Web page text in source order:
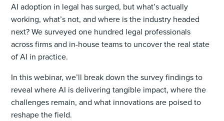
AI adoption in legal has surged, but what’s actually
working, what’s not, and where is the industry headed
next? We surveyed one hundred legal professionals
across firms and in-house teams to uncover the real state
of AI in practice.
In this webinar, we’ll break down the survey findings to
reveal where AI is delivering tangible impact, where the
challenges remain, and what innovations are poised to
reshape the field.